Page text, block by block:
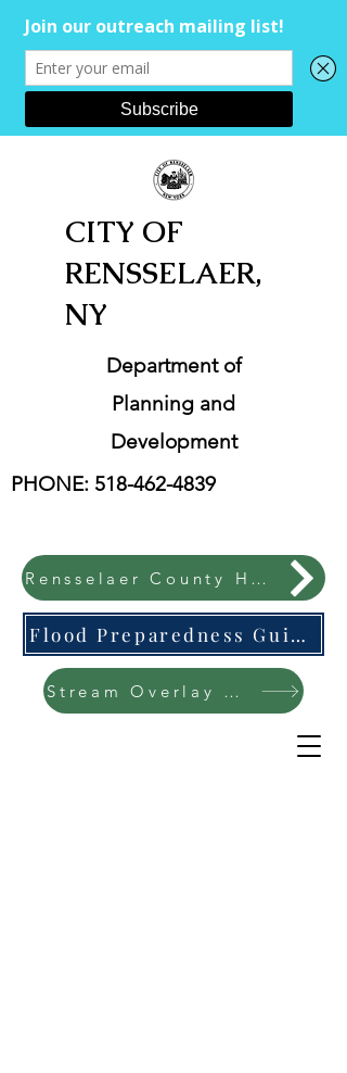
CITY OF
RENSSELAER,
NY
Department of
Planning and
Development
PHONE: 518-462-4839
Rensselaer County Hazard Mitigation Plan
Flood Preparedness Guide-English & Espanol
Stream Overlay Protection Public Meeting